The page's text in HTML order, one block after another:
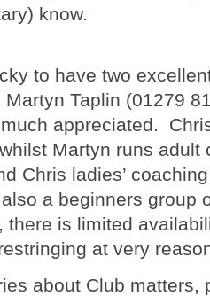
know.
to have two
Martyn Taplin (01279
appreciated.
Martyn runs adult
Chris ladies’
a beginners group
there is limited
at very
about Club matters,